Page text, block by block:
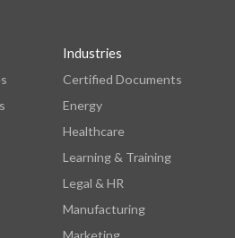
Industries
Certified Documents
Energy
Healthcare
Learning & Training
Legal & HR
Manufacturing
Marketing